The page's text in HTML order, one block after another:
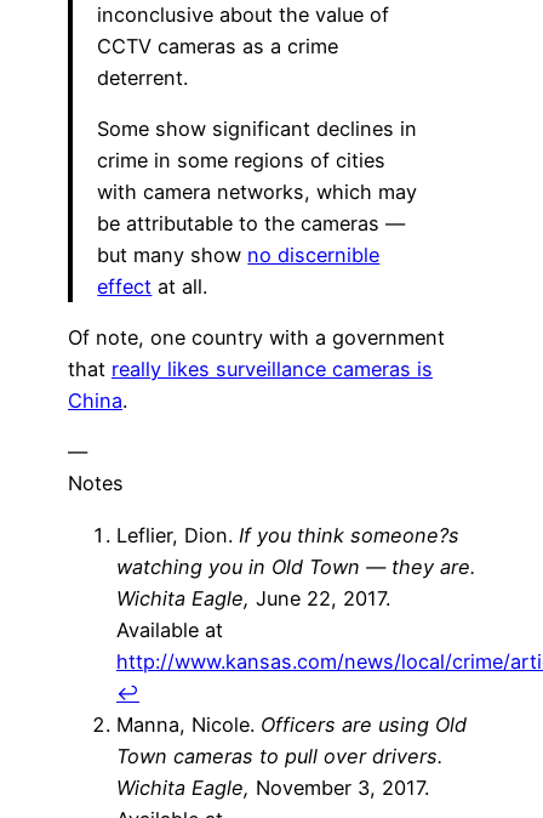
inconclusive about the value of
CCTV cameras as a crime
deterrent.
Some show significant declines in
crime in some regions of cities
with camera networks, which may
be attributable to the cameras —
but many show no discernible
effect at all.
Of note, one country with a government
that really likes surveillance cameras is
China.
—
Notes
Leflier, Dion. If you think someone?s
watching you in Old Town — they are.
Wichita Eagle, June 22, 2017.
Available at
http://www.kansas.com/news/local/crime/
↩
Manna, Nicole. Officers are using Old
Town cameras to pull over drivers.
Wichita Eagle, November 3, 2017.